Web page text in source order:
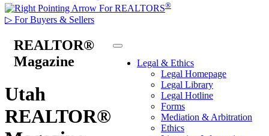
For REALTORS®
▷ For Buyers & Sellers
Legal & Ethics
Legal Homepage
Legal Library
Legal Hotline
Forms
Mediation & Arbitration
Ethics
REALTOR®
Magazine
Utah
REALTOR®